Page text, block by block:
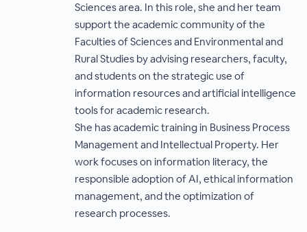
Sciences area. In this role, she and her team
support the academic community of the
Faculties of Sciences and Environmental and
Rural Studies by advising researchers, faculty,
and students on the strategic use of
information resources and artificial intelligence
tools for academic research.
She has academic training in Business Process
Management and Intellectual Property. Her
work focuses on information literacy, the
responsible adoption of AI, ethical information
management, and the optimization of
research processes.